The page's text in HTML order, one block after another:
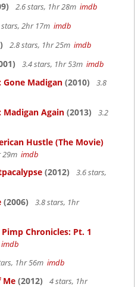
2.6 stars, 1hr 28m imdb
2hr 17m imdb
2.8 stars, 1hr 25m imdb
3.4 stars, 1hr 53m imdb
Gone Madigan (2010)
3.8
Madigan Again (2013)
3.2
Hustle (The Movie)
29m imdb
(2012)
3.6 stars,
(2006)
3.8 stars, 1hr
Chronicles: Pt. 1
imdb
1hr 56m imdb
Me (2012)
4 stars, 1hr